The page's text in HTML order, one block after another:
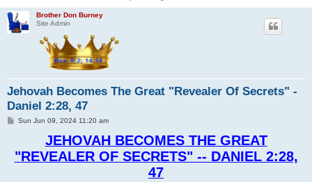
Brother Don Burney
Site Admin
Jehovah Becomes The Great "Revealer Of Secrets" -
Daniel 2:28, 47
PSun Jun 09, 2024 11:20 am
JEHOVAH BECOMES THE GREAT
"REVEALER OF SECRETS" -- DANIEL 2:28,
47